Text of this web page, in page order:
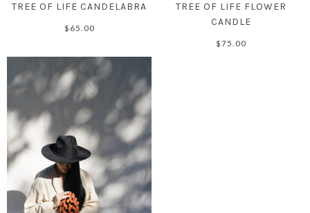
TREE OF LIFE CANDELABRA
$65.00
TREE OF LIFE FLOWER
CANDLE
$75.00